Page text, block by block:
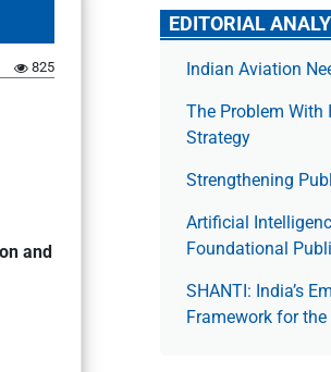
825
and
EDITORIAL
Indian Aviation
The Prob­lem With
Strategy
Strengthening
Artificial
Foundational
SHANTI: India’s
Framework for the